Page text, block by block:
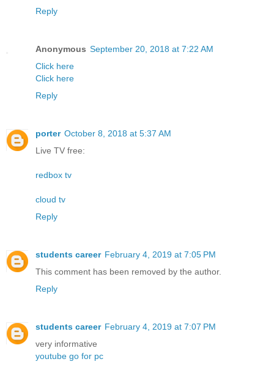
Reply
Anonymous September 20, 2018 at 7:22 AM
Click here
Click here
Reply
porter October 8, 2018 at 5:37 AM
Live TV free:
redbox tv
cloud tv
Reply
students career February 4, 2019 at 7:05 PM
This comment has been removed by the author.
Reply
students career February 4, 2019 at 7:07 PM
very informative
youtube go for pc